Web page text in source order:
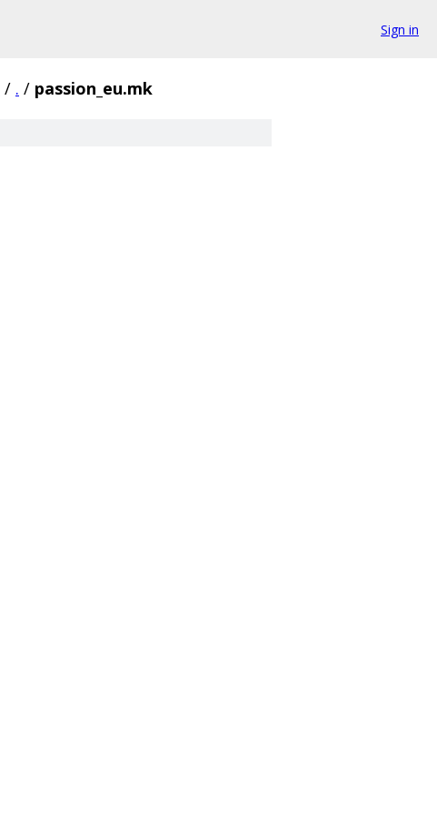
Sign in
/ . / passion_eu.mk